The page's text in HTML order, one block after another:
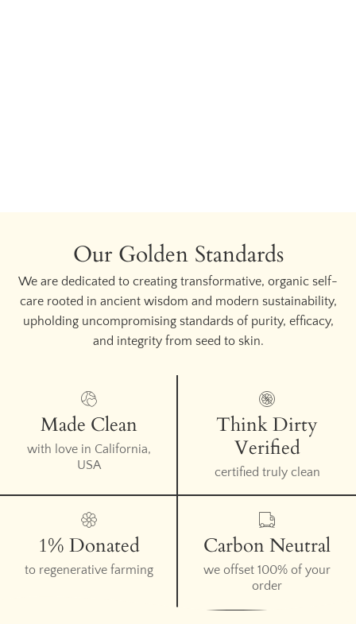
Our Golden Standards
We are dedicated to creating transformative, organic self-
care rooted in ancient wisdom and modern sustainability,
upholding uncompromising standards of purity, efficacy,
and integrity from seed to skin.
Made Clean
with love in California,
USA
Think Dirty
Verified
certified truly clean
1% Donated
to regenerative farming
Carbon Neutral
we offset 100% of your
order